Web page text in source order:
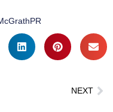
NEXT